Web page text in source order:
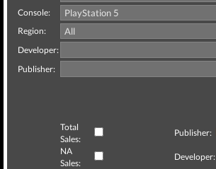
Console:
Region:
Developer:
Publisher:
Total
Sales:
Publisher:
NA
Sales:
Developer: